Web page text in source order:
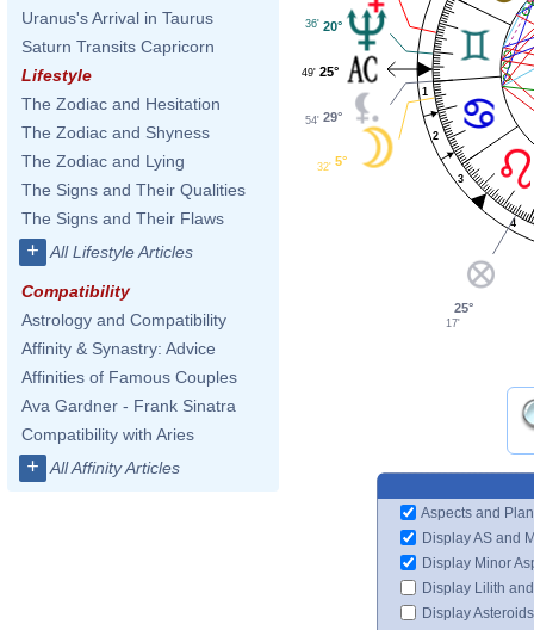
Uranus's Arrival in Taurus
Saturn Transits Capricorn
Lifestyle
The Zodiac and Hesitation
The Zodiac and Shyness
The Zodiac and Lying
The Signs and Their Qualities
The Signs and Their Flaws
+ All Lifestyle Articles
Compatibility
Astrology and Compatibility
Affinity & Synastry: Advice
Affinities of Famous Couples
Ava Gardner - Frank Sinatra
Compatibility with Aries
+ All Affinity Articles
1
2
3
4
20°
36'
25°
49'
29°
54'
5°
32'
25°
17'
Aspects and
Display AS and
Display Minor
Display Lilith
Display Asteroids